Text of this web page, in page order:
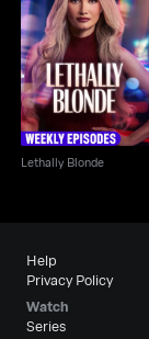
Lethally Blonde
Lethally Blonde
Help
Privacy Policy
Watch
Series